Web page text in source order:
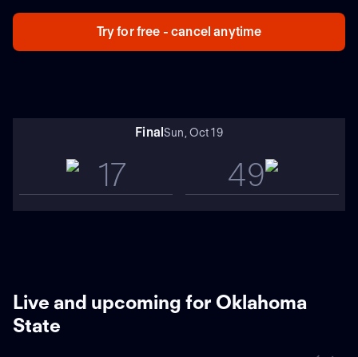
its past five and Oklahoma State dropping five in a row.
OK State blasted Cincy 45-13 in 2023.
Try for free - cancel anytime
FinalSun, Oct 19
17 49
Live and upcoming for Oklahoma
State